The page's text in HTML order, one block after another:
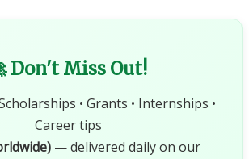
Don't Miss Out!
• Grants • Internships •
Career tips
— delivered daily on our